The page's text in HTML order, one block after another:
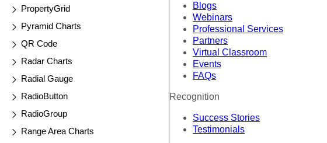
PropertyGrid
Pyramid Charts
QR Code
Radar Charts
Radial Gauge
RadioButton
RadioGroup
Range Area Charts
Blogs
Webinars
Professional Services
Partners
Virtual Classroom
Events
FAQs
Recognition
Success Stories
Testimonials